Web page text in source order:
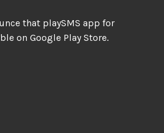
that playSMS app for
on Google Play Store.